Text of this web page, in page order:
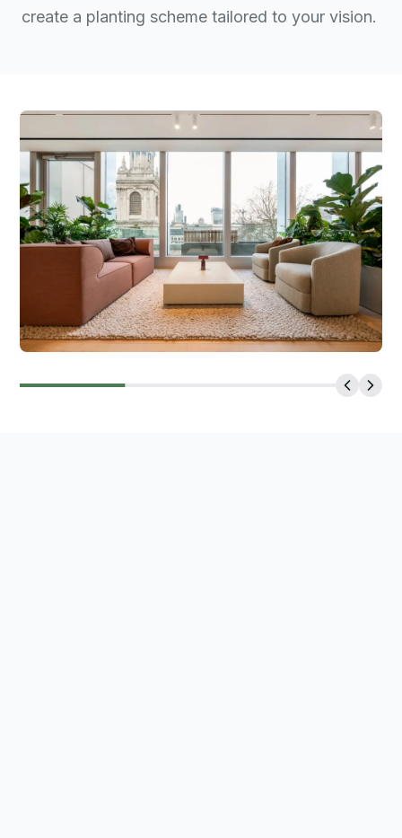
create a planting scheme tailored to your vision.